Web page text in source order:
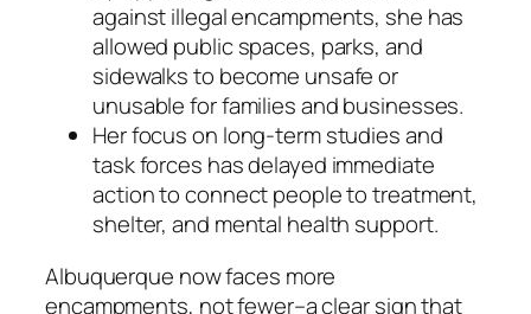
against illegal encampments, she has
allowed public spaces, parks, and
sidewalks to become unsafe or
unusable for families and businesses.
Her focus on long-term studies and
task forces has delayed immediate
action to connect people to treatment,
shelter, and mental health support.
Albuquerque now faces more
encampments, not fewer–a clear sign that